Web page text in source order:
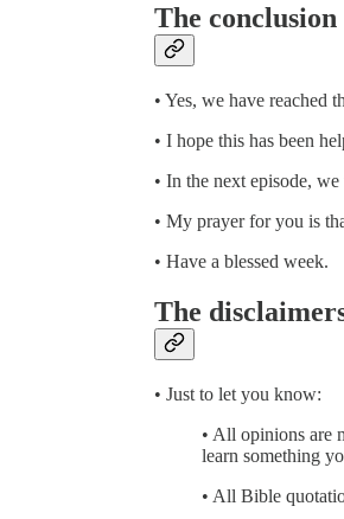
The conclusion
• Yes, we have reached
• I hope this has been
• In the next episode,
• My prayer for you is
• Have a blessed week.
The
• Just to let you know:
• All opinions are
learn something
• All Bible